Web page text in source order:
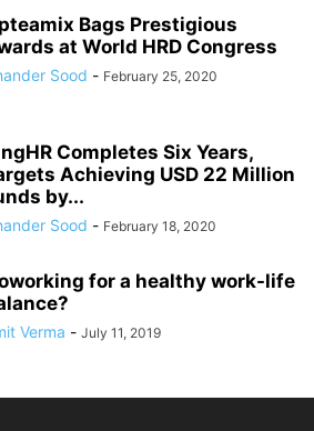
Bags Prestigious
at World HRD Congress
Sood - February 25, 2020
Completes Six Years,
Achieving USD 22 Million
by...
Sood - February 18, 2020
for a healthy work-life
Verma - July 11, 2019